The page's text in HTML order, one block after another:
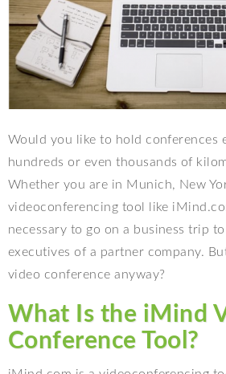
Would you like to hold conferences
hundreds or even thousands of
Whether you are in Munich, New
videoconferencing tool like
necessary to go on a business trip
executives of a partner company.
video conference anyway?
What Is the iMind
Conference Tool?